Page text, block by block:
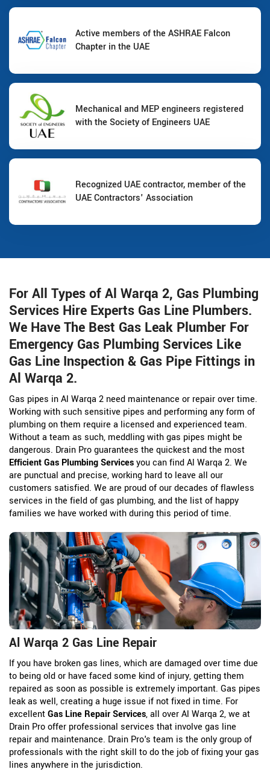
Active members of the ASHRAE Falcon
Chapter in the UAE
Mechanical and MEP engineers registered
with the Society of Engineers UAE
Recognized UAE contractor, member of the
UAE Contractors' Association
For All Types of Al Warqa 2, Gas Plumbing
Services Hire Experts Gas Line Plumbers.
We Have The Best Gas Leak Plumber For
Emergency Gas Plumbing Services Like
Gas Line Inspection & Gas Pipe Fittings in
Al Warqa 2.
Gas pipes in Al Warqa 2 need maintenance or repair over time.
Working with such sensitive pipes and performing any form of
plumbing on them require a licensed and experienced team.
Without a team as such, meddling with gas pipes might be
dangerous. Drain Pro guarantees the quickest and the most
Efficient Gas Plumbing Servicesyou can find Al Warqa 2. We
are punctual and precise, working hard to leave all our
customers satisfied. We are proud of our decades of flawless
services in the field of gas plumbing, and the list of happy
families we have worked with during this period of time.
Al Warqa 2 Gas Line Repair
If you have broken gas lines, which are damaged over time due
to being old or have faced some kind of injury, getting them
repaired as soon as possible is extremely important. Gas pipes
leak as well, creating a huge issue if not fixed in time. For
excellentGas Line Repair Services, all over Al Warqa 2, we at
Drain Pro offer professional services that involve gas line
repair and maintenance. Drain Pro's team is the only group of
professionals with the right skill to do the job of fixing your gas
lines anywhere in the jurisdiction.